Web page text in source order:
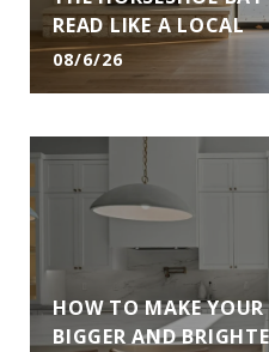
READ LIKE A LOCAL
08/6/26
HOW TO MAKE YOUR
BIGGER AND